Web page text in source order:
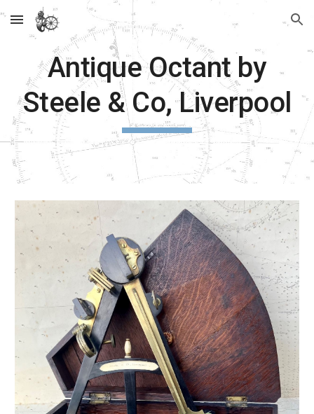
Skip to main content Skip to navigation
Antique Octant by
Steele & Co, Liverpool